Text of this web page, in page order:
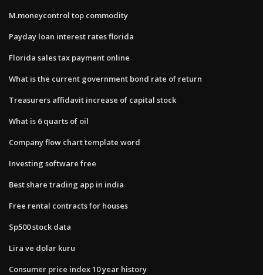
M.moneycontrol top commodity
Payday loan interest rates florida
Florida sales tax payment online
What is the current government bond rate of return
Treasurers affidavit increase of capital stock
What is 6 quarts of oil
Company flow chart template word
Investing software free
Best share trading app in india
Free rental contracts for houses
Sp500 stock data
Lira ve dolar kuru
Consumer price index 10 year history